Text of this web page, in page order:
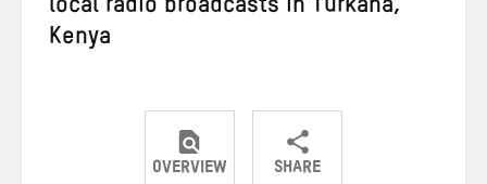
local radio broadcasts in Turkana,
Kenya
OVERVIEW SHARE